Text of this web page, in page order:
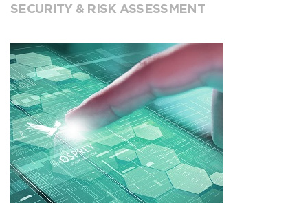
SECURITY & RISK ASSESSMENT